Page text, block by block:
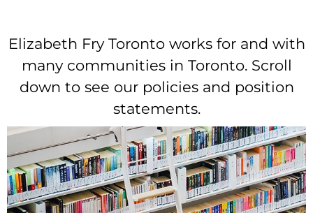
Elizabeth Fry Toronto works for and with
many communities in Toronto. Scroll
down to see our policies and position
statements.